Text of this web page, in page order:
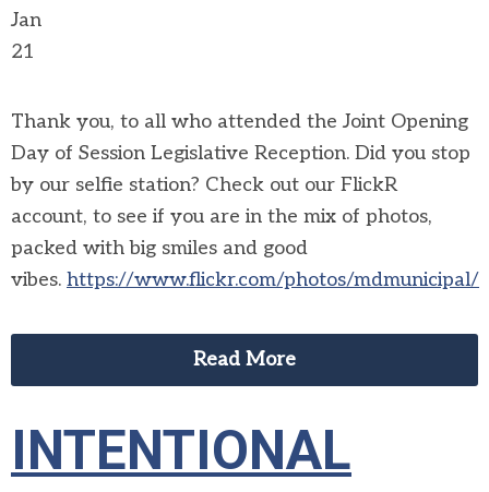
Jan
21
Thank you, to all who attended the Joint Opening
Day of Session Legislative Reception. Did you stop
by our selfie station? Check out our FlickR
account, to see if you are in the mix of photos,
packed with big smiles and good
vibes. https://www.flickr.com/photos/mdmunicipal/
Read More
INTENTIONAL